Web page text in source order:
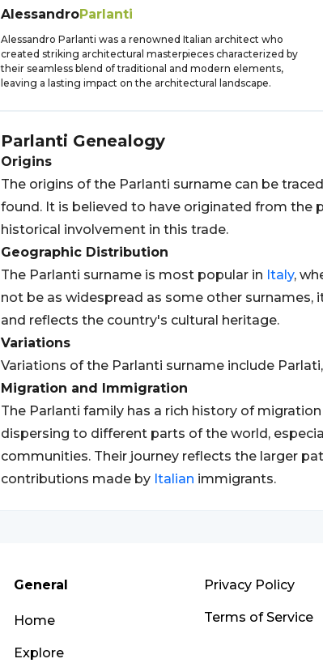
AlessandroParlanti
Alessandro Parlanti was a renowned Italian architect who
created striking architectural masterpieces characterized by
their seamless blend of traditional and modern elements,
leaving a lasting impact on the architectural landscape.
Parlanti Genealogy
Origins
The origins of the Parlanti surname can be
found. It is believed to have originated from the
historical involvement in this trade.
Geographic Distribution
The Parlanti surname is most popular in Italy,
not be as widespread as some other surnames,
and reflects the country's cultural heritage.
Variations
Variations of the Parlanti surname include
Migration and Immigration
The Parlanti family has a rich history of
dispersing to different parts of the world,
communities. Their journey reflects the larger
contributions made by Italian immigrants.
General
Home
Explore
Privacy Policy
Terms of Service